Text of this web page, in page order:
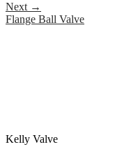
Next →
Flange Ball Valve
Kelly Valve